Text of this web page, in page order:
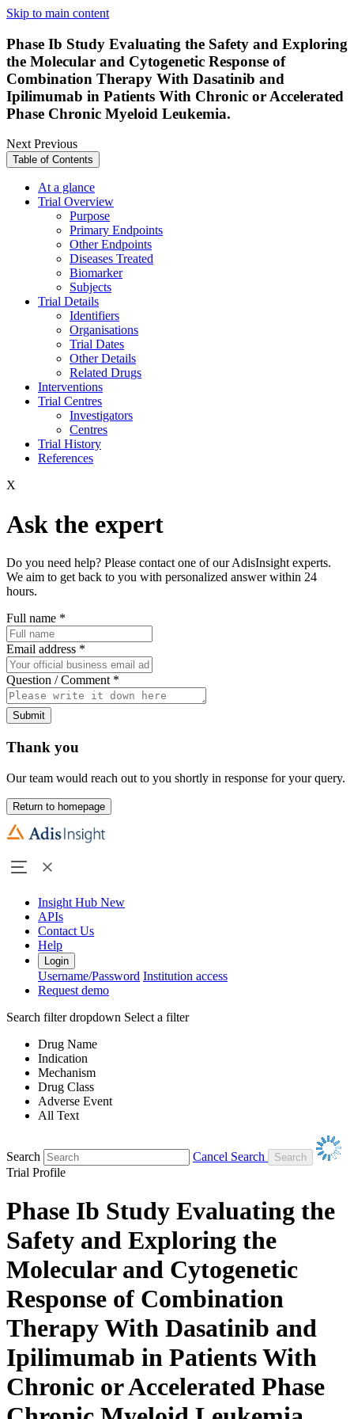
Skip to main content
Phase Ib Study Evaluating the Safety and Exploring
the Molecular and Cytogenetic Response of
Combination Therapy With Dasatinib and
Ipilimumab in Patients With Chronic or Accelerated
Phase Chronic Myeloid Leukemia.
NextPrevious
Table of Contents
At a glance
Trial Overview
Purpose
Primary Endpoints
Other Endpoints
Diseases Treated
Biomarker
Subjects
Trial Details
Identifiers
Organisations
Trial Dates
Other Details
Related Drugs
Interventions
Trial Centres
Investigators
Centres
Trial History
References
X
Ask the expert
Do you need help? Please contact one of our AdisInsight experts.
We aim to get back to you with personalized answer within 24
hours.
Full name *
Email address *
Question / Comment *
Submit
Thank you
Our team would reach out to you shortly in response for your query.
Return to homepage
Insight Hub New
APIs
Contact Us
Help
Login
Username/Password Institution access
Request demo
Search filter dropdown Select a filter
Drug Name
Indication
Mechanism
Drug Class
Adverse Event
All Text
Search
Cancel Search
Trial Profile
Phase Ib Study Evaluating the
Safety and Exploring the
Molecular and Cytogenetic
Response of Combination
Therapy With Dasatinib and
Ipilimumab in Patients With
Chronic or Accelerated Phase